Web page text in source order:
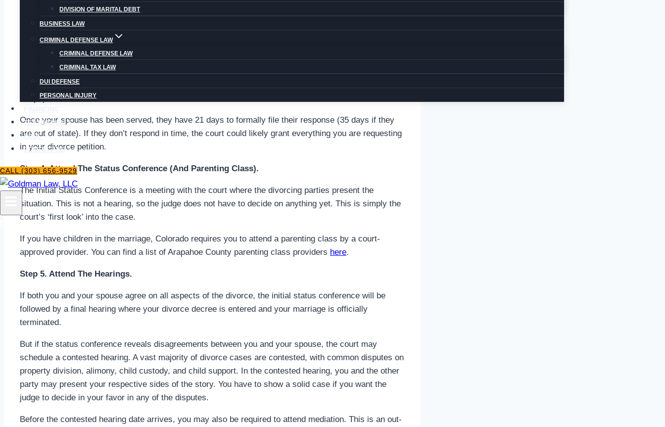
DIVISION OF MARITAL DEBT
BUSINESS LAW
CRIMINAL DEFENSE LAW
CRIMINAL DEFENSE LAW
CRIMINAL TAX LAW
DUI DEFENSE
PERSONAL INJURY
TESTIMONIALS
BLOG
CONTACT US
CALL (303) 656-9529
as a Sworn Financial Statement and a Separation Agreement.
Step 3. Serve The Papers.
“Service” in this context means delivering the initial divorce papers to your spouse so they are notified
of the divorce petition and have a chance to respond. The documents must be served by a person of
legal age who is not involved in the divorce. Make sure to get a Proof of Service once your spouse gets
the papers. You must then have the Proof of Service notarized and submit it to court.
Once your spouse has been served, they have 21 days to formally file their response (35 days if they
are out of state). If they don’t respond in time, the court could likely grant everything you are requesting
in your divorce petition.
Step 4. Attend The Status Conference (And Parenting Class).
The Initial Status Conference is a meeting with the court where the divorcing parties present the
situation. This is not a hearing, so the judge does not have to decide on anything yet. This is simply the
court’s ‘first look’ into the case.
If you have children in the marriage, Colorado requires you to attend a parenting class by a court-
approved provider. You can find a list of Arapahoe County parenting class providers here.
Step 5. Attend The Hearings.
If both you and your spouse agree on all aspects of the divorce, the initial status conference will be
followed by a final hearing where your divorce decree is entered and your marriage is officially
terminated.
But if the status conference reveals disagreements between you and your spouse, the court may
schedule a contested hearing. A vast majority of divorce cases are contested, with common disputes on
property division, alimony, child custody, and child support. In the contested hearing, you and the other
party may present your respective sides of the story. You have to show a solid case if you want the
judge to decide in your favor in any of the disputes.
Before the contested hearing date arrives, you may also be required to attend mediation. This is an out-